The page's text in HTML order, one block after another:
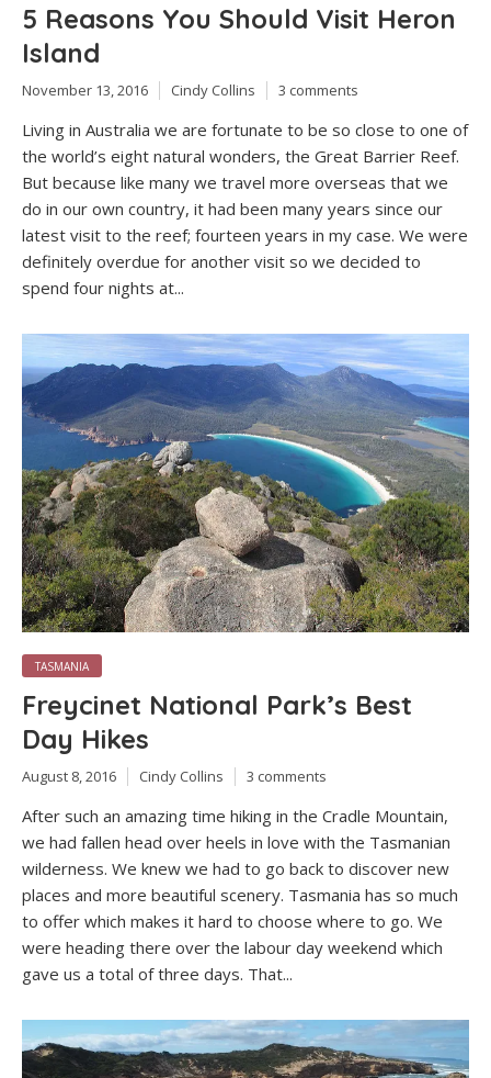
5 Reasons You Should Visit Heron
Island
November 13, 2016 Cindy Collins 3 comments
Living in Australia we are fortunate to be so close to one of
the world’s eight natural wonders, the Great Barrier Reef.
But because like many we travel more overseas that we
do in our own country, it had been many years since our
latest visit to the reef; fourteen years in my case. We were
definitely overdue for another visit so we decided to
spend four nights at...
TASMANIA
Freycinet National Park’s Best
Day Hikes
August 8, 2016 Cindy Collins 3 comments
After such an amazing time hiking in the Cradle Mountain,
we had fallen head over heels in love with the Tasmanian
wilderness. We knew we had to go back to discover new
places and more beautiful scenery. Tasmania has so much
to offer which makes it hard to choose where to go. We
were heading there over the labour day weekend which
gave us a total of three days. That...